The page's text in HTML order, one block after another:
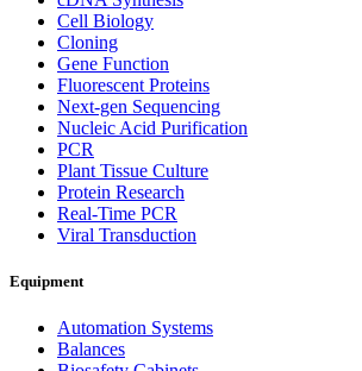
Cell Biology
Cloning
Gene Function
Fluorescent Proteins
Next-gen Sequencing
Nucleic Acid Purification
PCR
Plant Tissue Culture
Protein Research
Real-Time PCR
Viral Transduction
Equipment
Automation Systems
Balances